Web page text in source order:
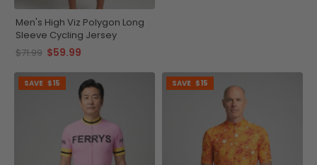
Men's High Viz Polygon Long
Sleeve Cycling Jersey
$71.99 $59.99
SAVE $15 SAVE $15